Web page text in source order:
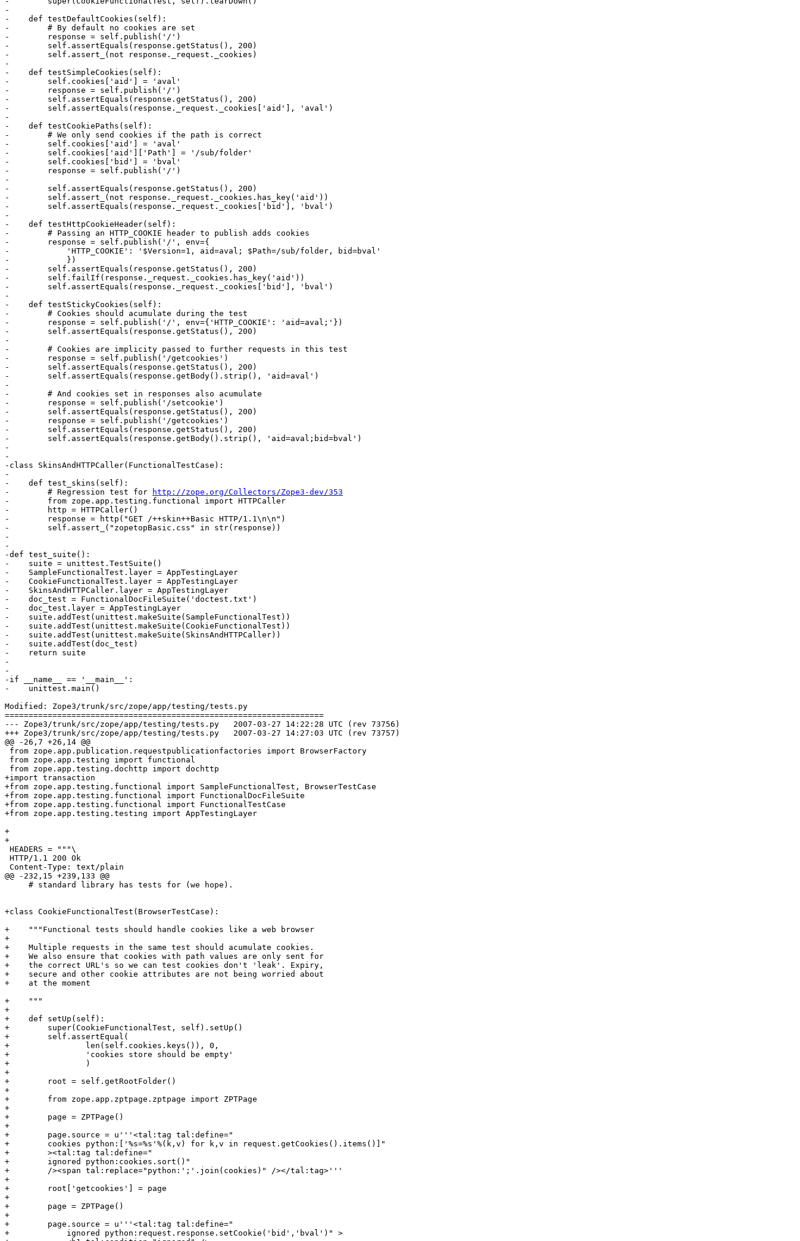
-
-    def testDefaultCookies(self):
-        # By default no cookies are set
-        response = self.publish('/')
-        self.assertEquals(response.getStatus(), 200)
-        self.assert_(not response._request._cookies)
-
-    def testSimpleCookies(self):
-        self.cookies['aid'] = 'aval'
-        response = self.publish('/')
-        self.assertEquals(response.getStatus(), 200)
-        self.assertEquals(response._request._cookies['aid'], 'aval')
-
-    def testCookiePaths(self):
-        # We only send cookies if the path is correct
-        self.cookies['aid'] = 'aval'
-        self.cookies['aid']['Path'] = '/sub/folder'
-        self.cookies['bid'] = 'bval'
-        response = self.publish('/')
-
-        self.assertEquals(response.getStatus(), 200)
-        self.assert_(not response._request._cookies.has_key('aid'))
-        self.assertEquals(response._request._cookies['bid'], 'bval')
-
-    def testHttpCookieHeader(self):
-        # Passing an HTTP_COOKIE header to publish adds cookies
-        response = self.publish('/', env={
-            'HTTP_COOKIE': '$Version=1, aid=aval; $Path=/sub/folder, bid=bval'
-            })
-        self.assertEquals(response.getStatus(), 200)
-        self.failIf(response._request._cookies.has_key('aid'))
-        self.assertEquals(response._request._cookies['bid'], 'bval')
-
-    def testStickyCookies(self):
-        # Cookies should acumulate during the test
-        response = self.publish('/', env={'HTTP_COOKIE': 'aid=aval;'})
-        self.assertEquals(response.getStatus(), 200)
-
-        # Cookies are implicity passed to further requests in this test
-        response = self.publish('/getcookies')
-        self.assertEquals(response.getStatus(), 200)
-        self.assertEquals(response.getBody().strip(), 'aid=aval')
-
-        # And cookies set in responses also acumulate
-        response = self.publish('/setcookie')
-        self.assertEquals(response.getStatus(), 200)
-        response = self.publish('/getcookies')
-        self.assertEquals(response.getStatus(), 200)
-        self.assertEquals(response.getBody().strip(), 'aid=aval;bid=bval')
-
-
-class SkinsAndHTTPCaller(FunctionalTestCase):
-
-    def test_skins(self):
-        # Regression test for
http://zope.org/Collectors/Zope3-dev/353
-        from zope.app.testing.functional import HTTPCaller
-        http = HTTPCaller()
-        response = http("GET /++skin++Basic HTTP/1.1\n\n")
-        self.assert_("zopetopBasic.css" in str(response))
-
-
-def test_suite():
-    suite = unittest.TestSuite()
-    SampleFunctionalTest.layer = AppTestingLayer
-    CookieFunctionalTest.layer = AppTestingLayer
-    SkinsAndHTTPCaller.layer = AppTestingLayer
-    doc_test = FunctionalDocFileSuite('doctest.txt')
-    doc_test.layer = AppTestingLayer
-    suite.addTest(unittest.makeSuite(SampleFunctionalTest))
-    suite.addTest(unittest.makeSuite(CookieFunctionalTest))
-    suite.addTest(unittest.makeSuite(SkinsAndHTTPCaller))
-    suite.addTest(doc_test)
-    return suite
-
-
-if __name__ == '__main__':
-    unittest.main()
Modified: Zope3/trunk/src/zope/app/testing/tests.py
===================================================================
--- Zope3/trunk/src/zope/app/testing/tests.py	2007-03-27 14:22:28 UTC (rev 73756)
+++ Zope3/trunk/src/zope/app/testing/tests.py	2007-03-27 14:27:03 UTC (rev 73757)
@@ -26,7 +26,14 @@
from zope.app.publication.requestpublicationfactories import BrowserFactory
from zope.app.testing import functional
from zope.app.testing.dochttp import dochttp
+import transaction
+from zope.app.testing.functional import SampleFunctionalTest, BrowserTestCase
+from zope.app.testing.functional import FunctionalDocFileSuite
+from zope.app.testing.functional import FunctionalTestCase
+from zope.app.testing.testing import AppTestingLayer
+
+
HEADERS = """\
HTTP/1.1 200 Ok
Content-Type: text/plain
@@ -232,15 +239,133 @@
     # standard library has tests for (we hope).
+class CookieFunctionalTest(BrowserTestCase):
+    """Functional tests should handle cookies like a web browser
+
+    Multiple requests in the same test should acumulate cookies.
+    We also ensure that cookies with path values are only sent for
+    the correct URL's so we can test cookies don't 'leak'. Expiry,
+    secure and other cookie attributes are not being worried about
+    at the moment
+    """
+
+    def setUp(self):
+        super(CookieFunctionalTest, self).setUp()
+        self.assertEqual(
+                len(self.cookies.keys()), 0,
+                'cookies store should be empty'
+                )
+
+        root = self.getRootFolder()
+
+        from zope.app.zptpage.zptpage import ZPTPage
+
+        page = ZPTPage()
+
+        page.source = u'''<tal:tag tal:define="
+        cookies python:['%s=%s'%(k,v) for k,v in request.getCookies().items()]"
+        ><tal:tag tal:define="
+        ignored python:cookies.sort()"
+        /><span tal:replace="python:';'.join(cookies)" /></tal:tag>'''
+
+        root['getcookies'] = page
+
+        page = ZPTPage()
+
+        page.source = u'''<tal:tag tal:define="
+            ignored python:request.response.setCookie('bid','bval')" >